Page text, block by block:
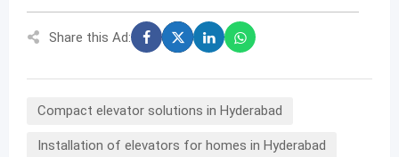
Share this Ad:
Compact elevator solutions in Hyderabad
Installation of elevators for homes in Hyderabad